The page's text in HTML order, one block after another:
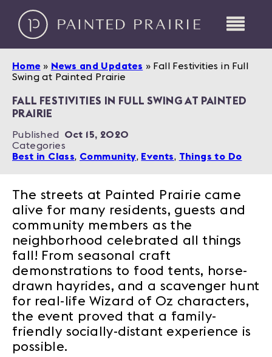
Home » News and Updates » Fall Festivities in Full
Swing at Painted Prairie
FALL FESTIVITIES IN FULL SWING AT PAINTED
PRAIRIE
Published
Oct 15, 2020
Categories
Best in Class, Community, Events, Things to Do
The streets at Painted Prairie came
alive for many residents, guests and
community members as the
neighborhood celebrated all things
fall! From seasonal craft
demonstrations to food tents, horse-
drawn hayrides, and a scavenger hunt
for real-life Wizard of Oz characters,
the event proved that a family-
friendly socially-distant experience is
possible.